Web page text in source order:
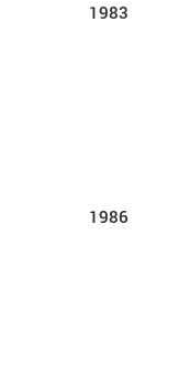
1983
1986